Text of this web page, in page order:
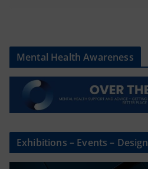
Mental Health Awareness
Exhibitions – Events – Design